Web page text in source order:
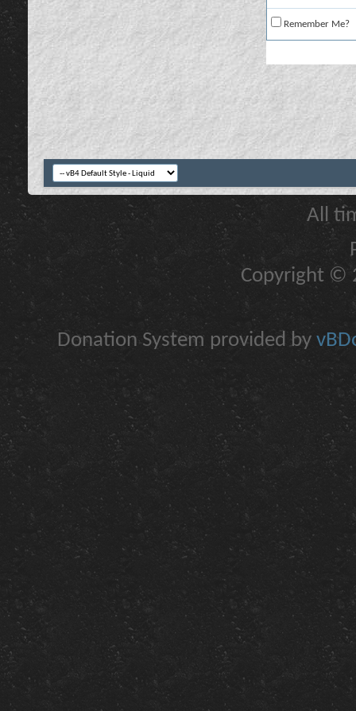
Remember Me?
All
Copyright ©
Donation System provided by